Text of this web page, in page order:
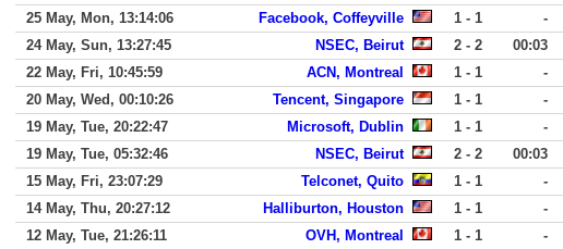
25 May, Mon, 13:14:06
Facebook, Coffeyville 1 - 1 -
24 May, Sun, 13:27:45
NSEC, Beirut 2 - 2 00:03
22 May, Fri, 10:45:59
ACN, Montreal 1 - 1 -
20 May, Wed, 00:10:26
Tencent, Singapore 1 - 1 -
19 May, Tue, 20:22:47
Microsoft, Dublin 1 - 1 -
19 May, Tue, 05:32:46
NSEC, Beirut 2 - 2 00:03
15 May, Fri, 23:07:29
Telconet, Quito 1 - 1 -
14 May, Thu, 20:27:12
Halliburton, Houston 1 - 1 -
12 May, Tue, 21:26:11
OVH, Montreal 1 - 1 -